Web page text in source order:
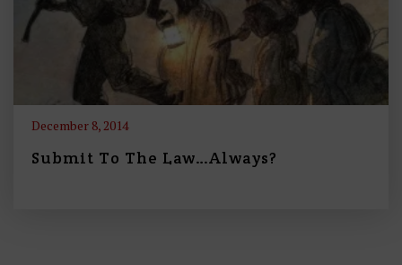
December 8, 2014
Submit To The Law…Always?